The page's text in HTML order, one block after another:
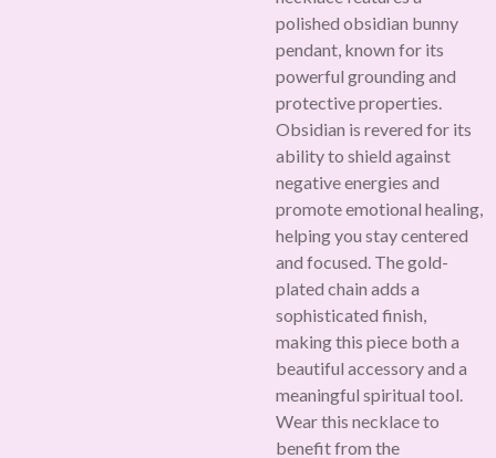
polished obsidian bunny
pendant, known for its
powerful grounding and
protective properties.
Obsidian is revered for its
ability to shield against
negative energies and
promote emotional healing,
helping you stay centered
and focused. The gold-
plated chain adds a
sophisticated finish,
making this piece both a
beautiful accessory and a
meaningful spiritual tool.
Wear this necklace to
benefit from the